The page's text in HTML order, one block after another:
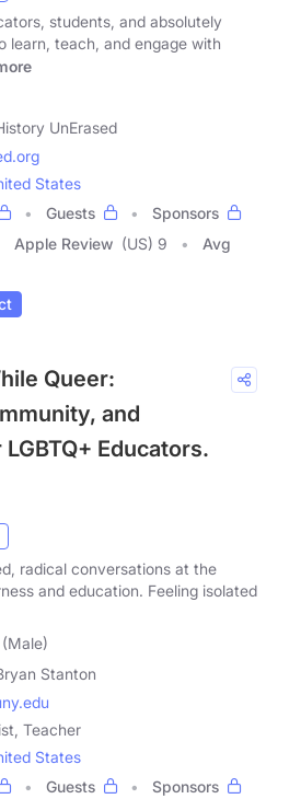
students, and absolutely
learn, teach, and engage with
UnErased
States
Guests
Sponsors
Apple Review (US) 9
Avg
Queer:
and
Educators.
radical conversations at the
and education. Feeling isolated
Stanton
Teacher
States
Guests
Sponsors